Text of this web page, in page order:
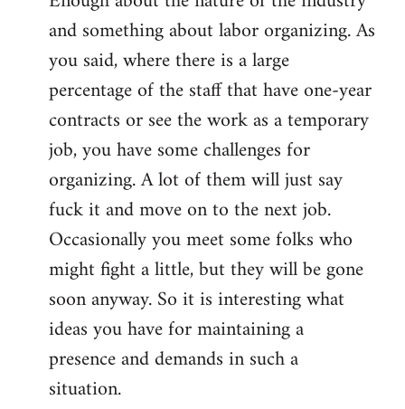
and something about labor organizing. As
you said, where there is a large
percentage of the staff that have one-year
contracts or see the work as a temporary
job, you have some challenges for
organizing. A lot of them will just say
fuck it and move on to the next job.
Occasionally you meet some folks who
might fight a little, but they will be gone
soon anyway. So it is interesting what
ideas you have for maintaining a
presence and demands in such a
situation.